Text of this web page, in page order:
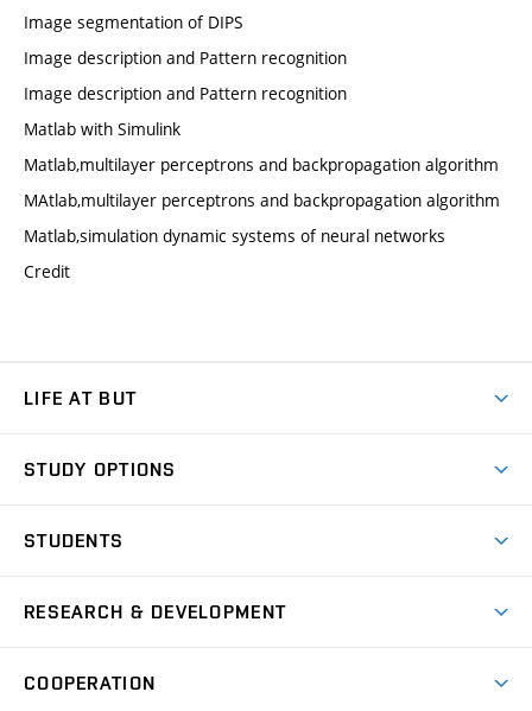
Image segmentation of DIPS
Image description and Pattern recognition
Image description and Pattern recognition
Matlab with Simulink
Matlab,multilayer perceptrons and backpropagation algorithm
MAtlab,multilayer perceptrons and backpropagation algorithm
Matlab,simulation dynamic systems of neural networks
Credit
LIFE AT BUT
Dormitories
Sport
STUDY OPTIONS
Degree studies in English
E-application
STUDENTS
Academic year schedule
Welcome week
Entrepreneurship Support
RESEARCH & DEVELOPMENT
at BUT
COOPERATION